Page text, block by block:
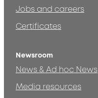
Jobs and careers
Certificates
Newsroom
News & Ad hoc News
Media resources